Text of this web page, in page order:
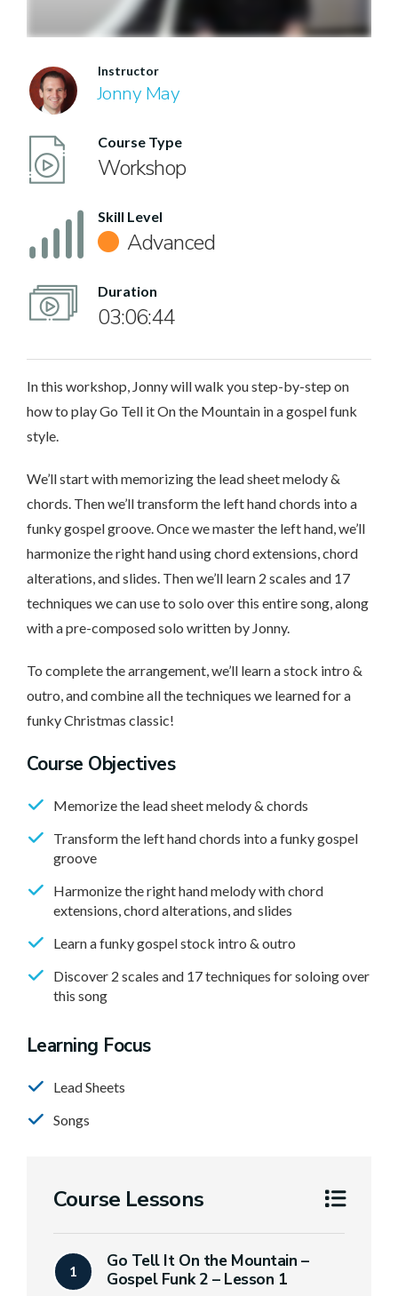
Instructor
Jonny May
Course Type
Workshop
Skill Level
Advanced
Duration
03:06:44
In this workshop, Jonny will walk you step-by-step on
how to play Go Tell it On the Mountain in a gospel funk
style.
We’ll start with memorizing the lead sheet melody &
chords. Then we’ll transform the left hand chords into a
funky gospel groove. Once we master the left hand, we’ll
harmonize the right hand using chord extensions, chord
alterations, and slides. Then we’ll learn 2 scales and 17
techniques we can use to solo over this entire song, along
with a pre-composed solo written by Jonny.
To complete the arrangement, we’ll learn a stock intro &
outro, and combine all the techniques we learned for a
funky Christmas classic!
Course Objectives
Memorize the lead sheet melody & chords
Transform the left hand chords into a funky gospel
groove
Harmonize the right hand melody with chord
extensions, chord alterations, and slides
Learn a funky gospel stock intro & outro
Discover 2 scales and 17 techniques for soloing over
this song
Learning Focus
Lead Sheets
Songs
Course Lessons
1
Go Tell It On the Mountain –
Gospel Funk 2 – Lesson 1